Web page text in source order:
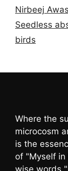
Nirbeej
Seedless
birds
Where the
microcosm
is the
of "Myself in